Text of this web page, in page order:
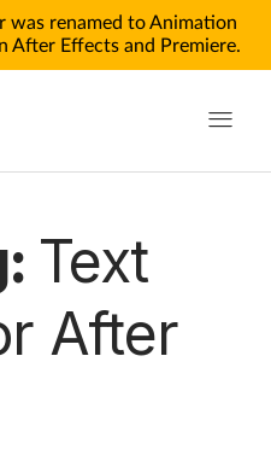
was renamed to Animation
After Effects and Premiere.
Toggle
Text
After